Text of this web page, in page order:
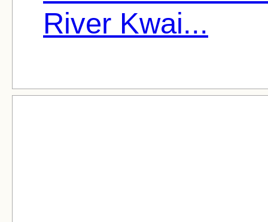
River Kwai...